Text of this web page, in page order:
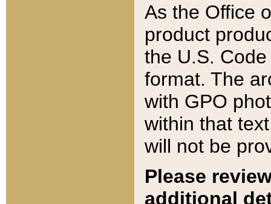
As the Office
product
the U.S.
format. The
with GPO
within that
will not be
Please
additional